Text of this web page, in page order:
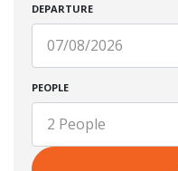
DEPARTURE
PEOPLE